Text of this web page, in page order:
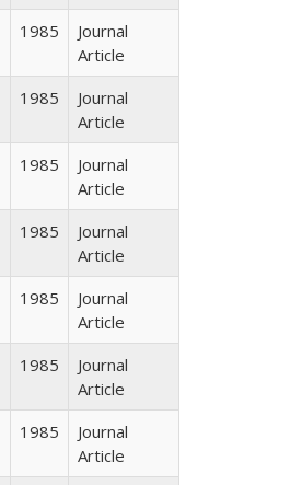
1985
Journal
Article
1985
Journal
Article
1985
Journal
Article
1985
Journal
Article
1985
Journal
Article
1985
Journal
Article
1985
Journal
Article